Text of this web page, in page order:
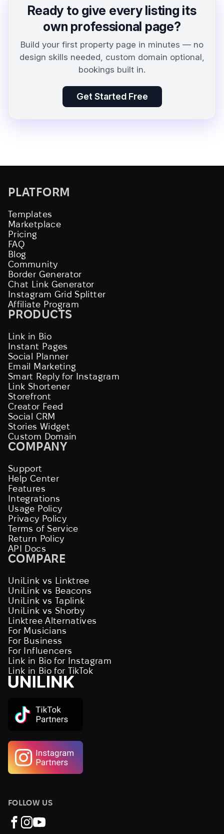
Ready to give every listing its
own professional page?
Build your first property page in minutes — no
design skills needed, custom domain optional,
bookings built in.
Get Started Free
PLATFORM
Templates
Marketplace
Pricing
FAQ
Blog
Community
Border Generator
Chat Link Generator
Instagram Grid Splitter
Affiliate Program
PRODUCTS
Link in Bio
Instant Pages
Social Planner
Email Marketing
Smart Reply for Instagram
Link Shortener
Storefront
Creator Feed
Social CRM
Stories Widget
Custom Domain
COMPANY
Support
Help Center
Features
Integrations
Usage Policy
Privacy Policy
Terms of Service
Return Policy
API Docs
COMPARE
UniLink vs Linktree
UniLink vs Beacons
UniLink vs Taplink
UniLink vs Shorby
Linktree Alternatives
For Musicians
For Business
For Influencers
Link in Bio for Instagram
Link in Bio for TikTok
FOLLOW US